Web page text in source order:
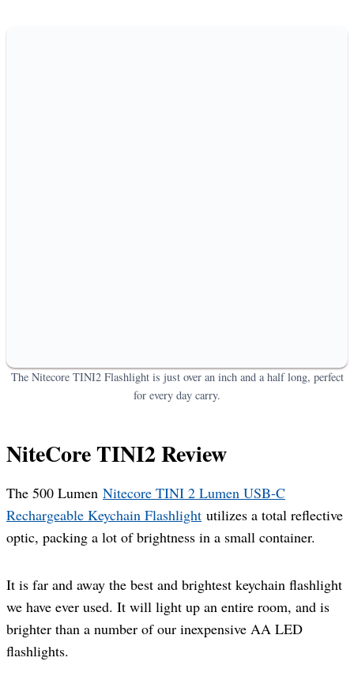
The Nitecore TINI2 Flashlight is just over an inch and a half long, perfect
for every day carry.
NiteCore TINI2 Review
The 500 Lumen Nitecore TINI 2 Lumen USB-C
Rechargeable Keychain Flashlight utilizes a total reflective
optic, packing a lot of brightness in a small container.
It is far and away the best and brightest keychain flashlight
we have ever used. It will light up an entire room, and is
brighter than a number of our inexpensive AA LED
flashlights.